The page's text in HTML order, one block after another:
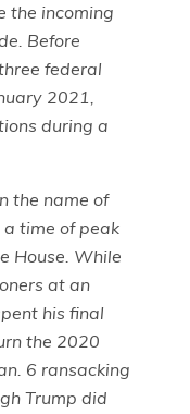
the incoming
Before
federal
2021,
during a
the name of
time of peak
House. While
at an
his final
the 2020
6 ransacking
Trump did